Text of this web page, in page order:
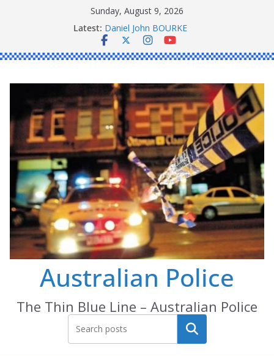
Sunday, August 9, 2026
Latest: Daniel John BOURKE
Ronald Charles SHAW
Michael John YOUL
Australian Police
The Thin Blue Line – Australian Police
Search